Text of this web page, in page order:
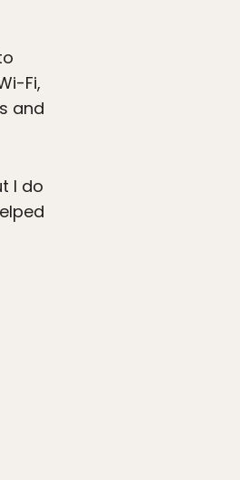
Fi,
and
I do